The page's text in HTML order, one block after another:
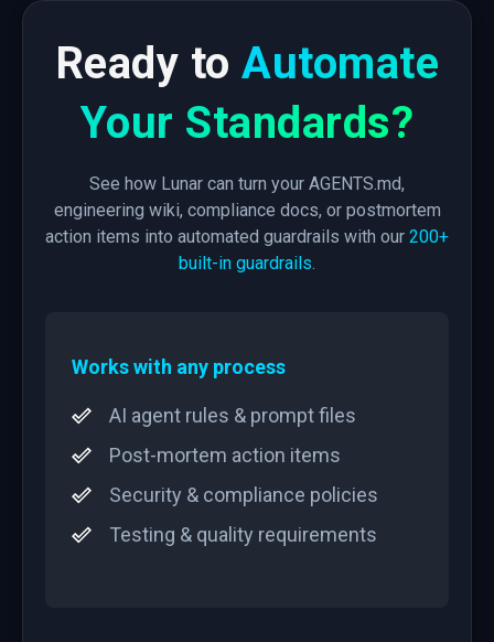
Ready toAutomate
Your Standards?
See how Lunar can turn your AGENTS.md,
engineering wiki, compliance docs, or postmortem
action items into automated guardrails with our 200+
built-in guardrails.
Works with any process
AI agent rules & prompt files
Post-mortem action items
Security & compliance policies
Testing & quality requirements